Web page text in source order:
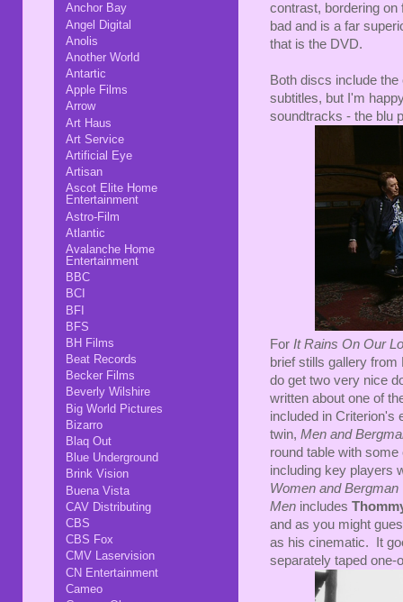
contrast, bordering
bad and is a far
that is the DVD.
Both discs include
subtitles, but I'm
soundtracks - the blu
For It Rains On Our
brief stills gallery
do get two very nice
written about one of
included in Criterion's
twin, Men and
round table with
including key players
Women and Bergman
Men includes
and as you might
as his cinematic. It
separately taped
Anchor Bay
Angel Digital
Anolis
Another World
Antartic
Apple Films
Arrow
Art Haus
Art Service
Artificial Eye
Artisan
Ascot Elite Home
Entertainment
Astro-Film
Atlantic
Avalanche Home
Entertainment
BBC
BCI
BFI
BFS
BH Films
Beat Records
Becker Films
Beverly Wilshire
Big World Pictures
Bizarro
Blaq Out
Blue Underground
Brink Vision
Buena Vista
CAV Distributing
CBS
CBS Fox
CMV Laservision
CN Entertainment
Cameo